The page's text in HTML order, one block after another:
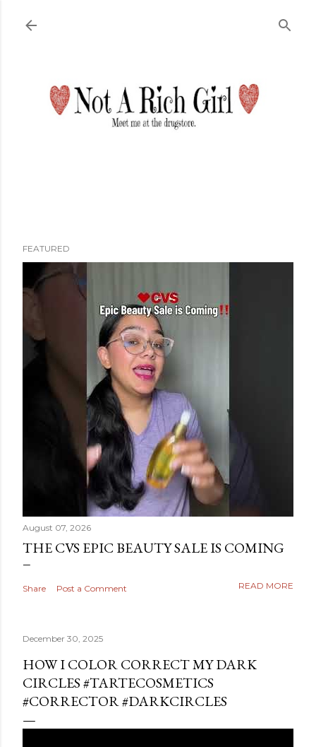
FEATURED
August 07, 2026
THE CVS EPIC BEAUTY SALE IS COMING
Share Post a Comment READ MORE
December 30, 2025
HOW I COLOR CORRECT MY DARK
CIRCLES #TARTECOSMETICS
#CORRECTOR #DARKCIRCLES